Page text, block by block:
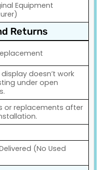
Equipment
Returns
doesn’t work
under open
or replacements after
(No Used